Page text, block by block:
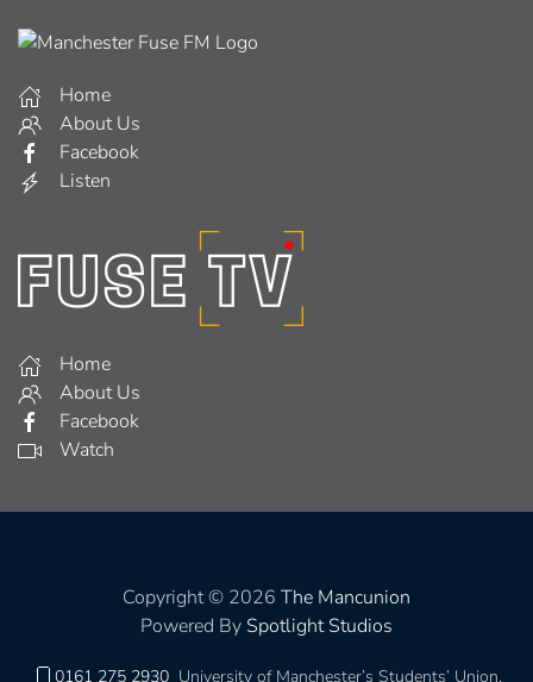
Home
About Us
Facebook
Listen
Home
About Us
Facebook
Watch
Copyright © 2026 The Mancunion
Powered By Spotlight Studios
0161 275 2930 University of Manchester’s Students’ Union,